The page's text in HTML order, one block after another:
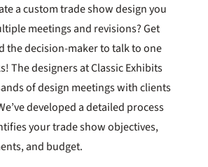
a custom trade show design you
meetings and revisions? Get
the decision-maker to talk to one
The designers at Classic Exhibits
of design meetings with clients
developed a detailed process
your trade show objectives,
and budget.